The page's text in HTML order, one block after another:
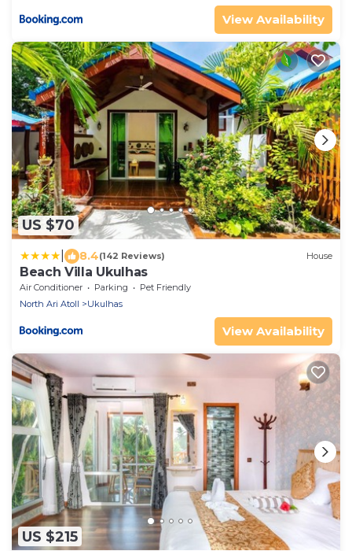
View Availability
US $70
8.4(142 Reviews) House
Beach Villa Ukulhas
Air Conditioner Parking
Pet Friendly
North Ari Atoll
Ukulhas
View Availability
US $215